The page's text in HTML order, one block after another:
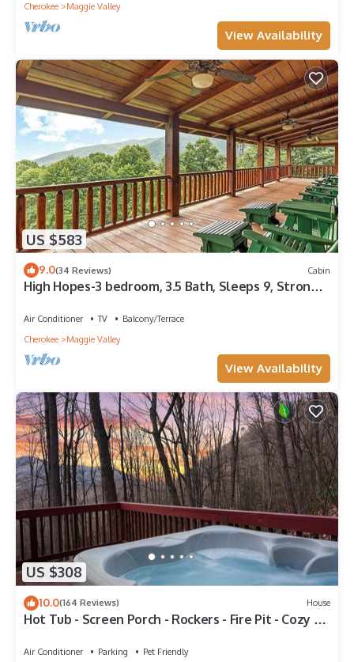
Cherokee
Maggie Valley
View Availability
US $583
9.0(34 Reviews) Cabin
High Hopes-3 bedroom, 3.5 Bath, Sleeps 9, Strong
Air Conditioner TV
Balcony/Terrace
Cherokee
Maggie Valley
View Availability
US $308
10.0(164 Reviews) House
Hot Tub - Screen Porch - Rockers - Fire Pit - Cozy -
Air Conditioner Parking
Pet Friendly